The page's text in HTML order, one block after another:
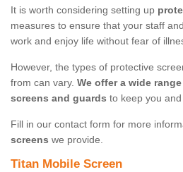
It is worth considering setting up
measures to ensure that your staff
work and enjoy life without fear of
However, the types of protective
from can vary. We offer a wide
screens and guards to keep you
Fill in our contact form for more
screens we provide.
Titan Mobile Screen